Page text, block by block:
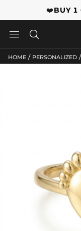
❤️BUY 1
 
HOME / PERSONALIZED /